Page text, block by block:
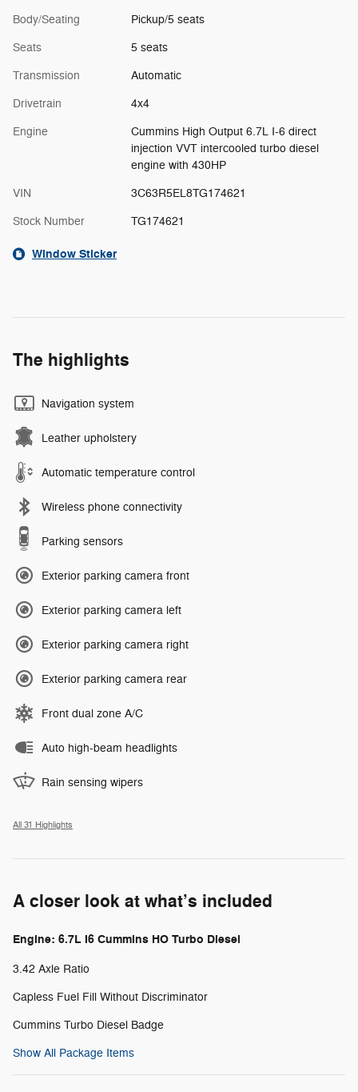
Body/Seating Pickup/5 seats
Seats 5 seats
Transmission Automatic
Drivetrain 4x4
Engine
Cummins High Output 6.7L I-6 direct
injection VVT intercooled turbo diesel
engine with 430HP
VIN 3C63R5EL8TG174621
Stock Number TG174621
Window Sticker
The highlights
Navigation system
Leather upholstery
Automatic temperature control
Wireless phone connectivity
Parking sensors
Exterior parking camera front
Exterior parking camera left
Exterior parking camera right
Exterior parking camera rear
Front dual zone A/C
Auto high-beam headlights
Rain sensing wipers
All 31 Highlights
A closer look at what’s included
Engine: 6.7L I6 Cummins HO Turbo Diesel
3.42 Axle Ratio
Capless Fuel Fill Without Discriminator
Cummins Turbo Diesel Badge
Show All Package Items